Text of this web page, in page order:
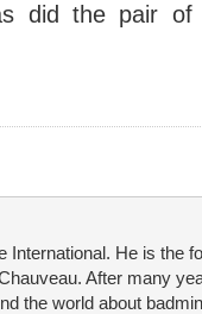
did the pair of
International. He is the
After many
the world about